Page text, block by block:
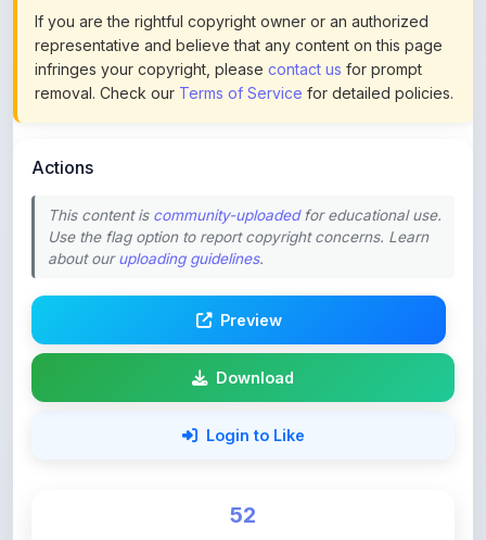
If you are the rightful copyright owner or an authorized
representative and believe that any content on this page
infringes your copyright, please contact us for prompt
removal. Check our Terms of Service for detailed policies.
Actions
This content is community-uploadedfor educational use.
Use the flag option to report copyright concerns. Learn
about ouruploading guidelines.
Preview
Download
Login to Like
52